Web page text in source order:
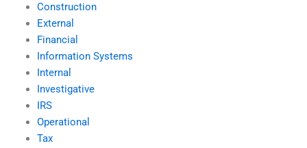
Construction
External
Financial
Information Systems
Internal
Investigative
IRS
Operational
Tax